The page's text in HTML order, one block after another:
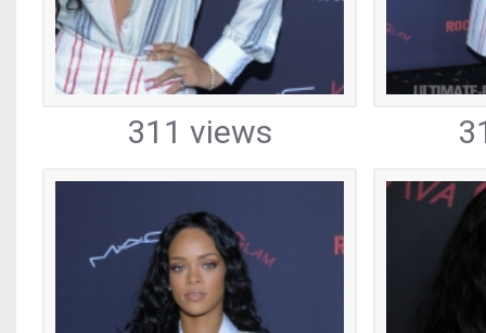
311 views